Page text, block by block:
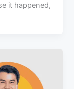
it happened,